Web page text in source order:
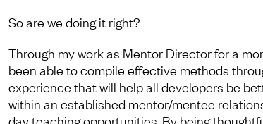
So are we doing it right?
Through my work as Mentor Director for a
been able to compile effective methods
experience that will help all developers be
within an established mentor/mentee
day teaching opportunities. By being